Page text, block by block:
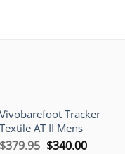
Vivobarefoot Tracker
Textile AT II Mens
$379.95 Original
$340.00Current